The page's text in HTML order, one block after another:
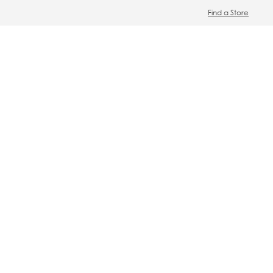
Find a Store